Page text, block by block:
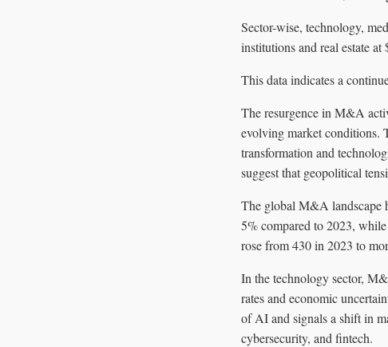
Sector-wise, technology,
institutions and real estate
This data indicates a
The resurgence in M&A
evolving market conditions.
transformation and
suggest that geopolitical
The global M&A landscape
5% compared to 2023,
rose from 430 in 2023 to
In the technology sector,
rates and economic
of AI and signals a shift in
cybersecurity, and fintech.